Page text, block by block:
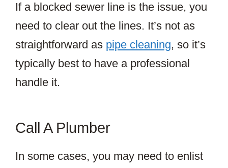
If a blocked sewer line is the issue, you
need to clear out the lines. It’s not as
straightforward as pipe cleaning, so it’s
typically best to have a professional
handle it.
Call A Plumber
In some cases, you may need to enlist